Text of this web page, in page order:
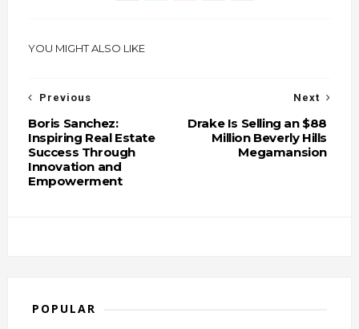
YOU MIGHT ALSO LIKE
Next
Drake Is Selling an $88
Million Beverly Hills
Megamansion
Previous
Boris Sanchez:
Inspiring Real Estate
Success Through
Innovation and
Empowerment
POPULAR